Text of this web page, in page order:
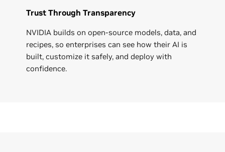
Trust Through Transparency
NVIDIA builds on open-source models, data, and
recipes, so enterprises can see how their AI is
built, customize it safely, and deploy with
confidence.